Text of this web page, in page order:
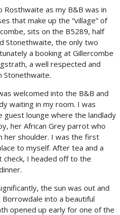
Rosthwaite as my B&B was in
that make up the “village” of
sits on the B5289, half
Stonethwaite, the only two
a booking at Gillercombe
a well respected and
Stonethwaite.
welcomed into the B&B and
waiting in my room. I was
guest lounge where the landlady
her African Grey parrot who
her shoulder. I was the first
to myself. After tea and a
I headed off to the
the sun was out and
into a beautiful
opened up early for one of the